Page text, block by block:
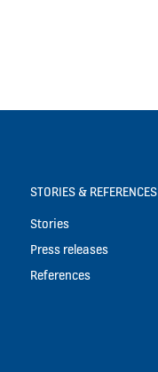
STORIES & REFERENCES
Stories
Press releases
References